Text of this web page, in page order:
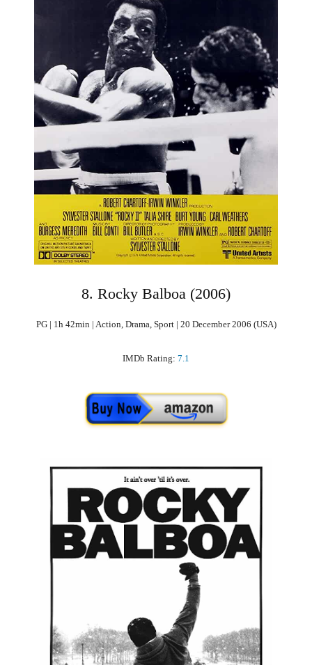
8. Rocky Balboa (2006)
PG | 1h 42min | Action, Drama, Sport | 20 December 2006 (USA)
IMDb Rating: 7.1